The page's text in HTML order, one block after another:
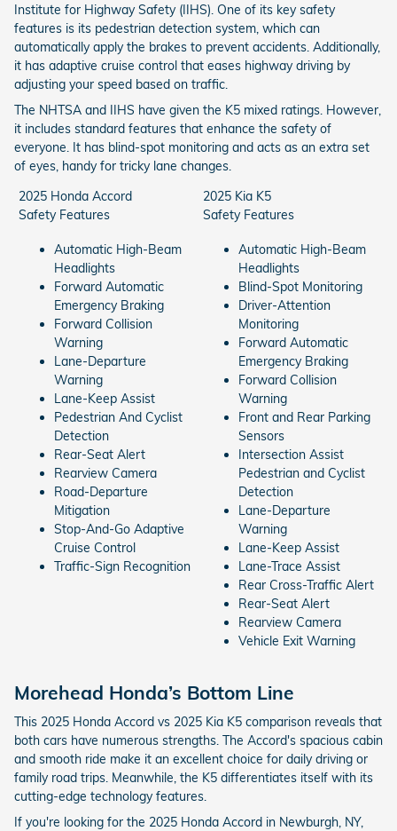
Institute for Highway Safety (IIHS). One of its key safety
features is its pedestrian detection system, which can
automatically apply the brakes to prevent accidents. Additionally,
it has adaptive cruise control that eases highway driving by
adjusting your speed based on traffic.
The NHTSA and IIHS have given the K5 mixed ratings. However,
it includes standard features that enhance the safety of
everyone. It has blind-spot monitoring and acts as an extra set
of eyes, handy for tricky lane changes.
2025 Honda Accord
Safety Features
2025 Kia K5
Safety Features
Automatic High-Beam
Headlights
Forward Automatic
Emergency Braking
Forward Collision
Warning
Lane-Departure
Warning
Lane-Keep Assist
Pedestrian And Cyclist
Detection
Rear-Seat Alert
Rearview Camera
Road-Departure
Mitigation
Stop-And-Go Adaptive
Cruise Control
Traffic-Sign Recognition
Automatic High-Beam
Headlights
Blind-Spot Monitoring
Driver-Attention
Monitoring
Forward Automatic
Emergency Braking
Forward Collision
Warning
Front and Rear Parking
Sensors
Intersection Assist
Pedestrian and Cyclist
Detection
Lane-Departure
Warning
Lane-Keep Assist
Lane-Trace Assist
Rear Cross-Traffic Alert
Rear-Seat Alert
Rearview Camera
Vehicle Exit Warning
Morehead Honda’s Bottom Line
This 2025 Honda Accord vs 2025 Kia K5 comparison reveals that
both cars have numerous strengths. The Accord's spacious cabin
and smooth ride make it an excellent choice for daily driving or
family road trips. Meanwhile, the K5 differentiates itself with its
cutting-edge technology features.
If you're looking for the 2025 Honda Accord in Newburgh, NY,